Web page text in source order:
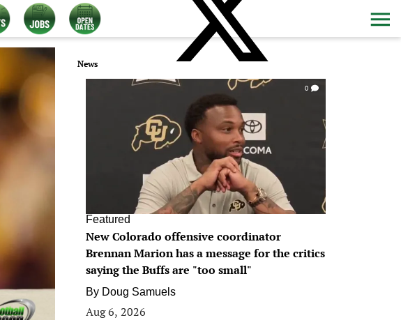
News
0
Featured
New Colorado offensive coordinator
Brennan Marion has a message for the critics
saying the Buffs are "too small"
By Doug Samuels
Aug 6, 2026